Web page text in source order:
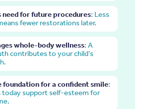
need for future procedures: Less
fewer restorations later.
whole-body wellness: A
contributes to your child’s
foundation for a confident smile:
today support self-esteem for